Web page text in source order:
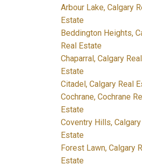
Arbour Lake, Calgary
Estate
Beddington Heights,
Real Estate
Chaparral, Calgary Real
Estate
Citadel, Calgary Real
Cochrane, Cochrane
Estate
Coventry Hills,
Estate
Forest Lawn, Calgary
Estate